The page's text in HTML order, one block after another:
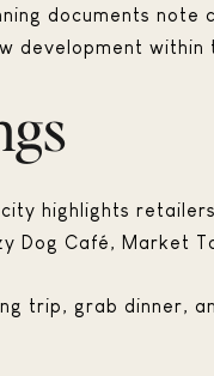
documents
development within
highlights retailers
Dog Café, Market
trip, grab dinner,